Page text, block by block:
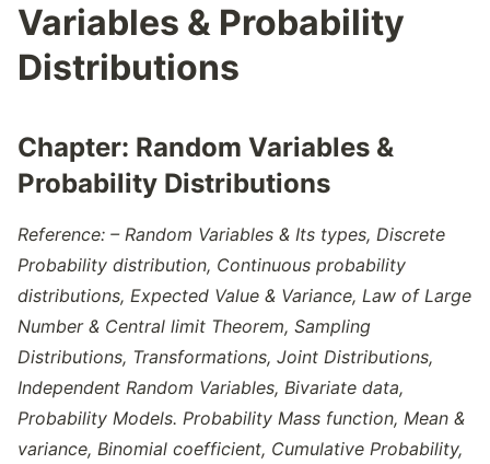
Variables & Probability
Distributions
Chapter: Random Variables &
Probability Distributions
Reference: – Random Variables & Its types, Discrete
Probability distribution, Continuous probability
distributions, Expected Value & Variance, Law of Large
Number & Central limit Theorem, Sampling
Distributions, Transformations, Joint Distributions,
Independent Random Variables, Bivariate data,
Probability Models. Probability Mass function, Mean &
variance, Binomial coefficient, Cumulative Probability,